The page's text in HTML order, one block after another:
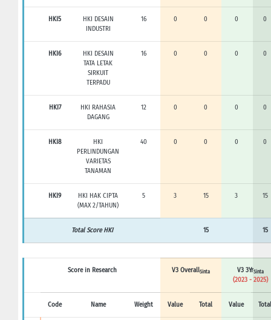
HKI5
HKI DESAIN
INDUSTRI
16 0 0 0 0
HKI6
HKI DESAIN
TATA LETAK
SIRKUIT
TERPADU
16 0 0 0 0
HKI7
HKI RAHASIA
DAGANG
12 0 0 0 0
HKI8
HKI
PERLINDUNGAN
VARIETAS
TANAMAN
40 0 0 0 0
HKI9
HKI HAK CIPTA
(MAX 2/TAHUN)
5 3 15 3 15
Total Score HKI 15 15
Score in Research V3 OverallSinta V3 3YrSinta
(2023 - 2025)
Code Name Weight Value Total Value Total